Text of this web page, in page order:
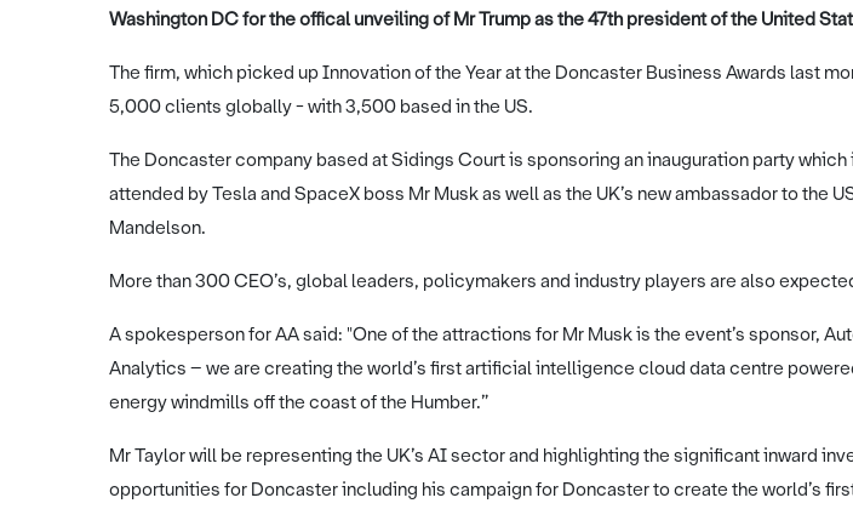
Washington DC for the offical unveiling of Mr Trump as the 47th president of the United
The firm, which picked up Innovation of the Year at the Doncaster Business Awards last
5,000 clients globally - with 3,500 based in the US.
The Doncaster company based at Sidings Court is sponsoring an inauguration party
attended by Tesla and SpaceX boss Mr Musk as well as the UK’s new ambassador to the
Mandelson.
More than 300 CEO’s, global leaders, policymakers and industry players are also
A spokesperson for AA said: "One of the attractions for Mr Musk is the event’s sponsor,
Analytics – we are creating the world’s first artificial intelligence cloud data centre
energy windmills off the coast of the Humber.”
Mr Taylor will be representing the UK’s AI sector and highlighting the significant inward
opportunities for Doncaster including his campaign for Doncaster to create the world’s